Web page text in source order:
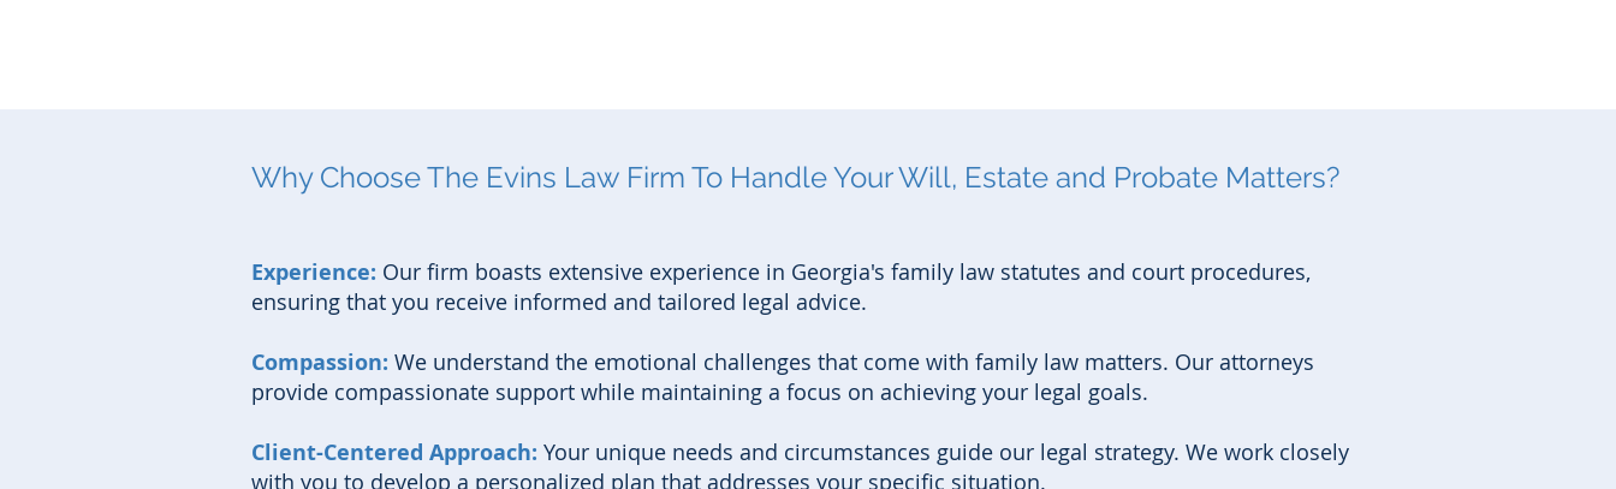
Why Choose The Evins Law Firm To Handle Your Will, Estate and Probate Matters?
Experience: Our firm boasts extensive experience in Georgia's family law statutes and court procedures,
ensuring that you receive informed and tailored legal advice.
Compassion: We understand the emotional challenges that come with family law matters. Our attorneys
provide compassionate support while maintaining a focus on achieving your legal goals.
Client-Centered Approach: Your unique needs and circumstances guide our legal strategy. We work closely
with you to develop a personalized plan that addresses your specific situation.